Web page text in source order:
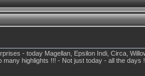
- today Magellan, Epsilon Indi, Circa,
highlights !!! - Not just today - all the